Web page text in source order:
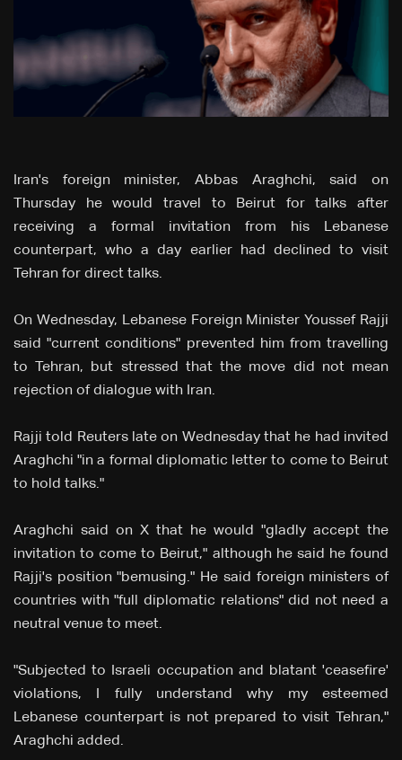
Iran's foreign minister, Abbas Araghchi, said on
Thursday he would travel to Beirut for talks after
receiving a formal invitation from his Lebanese
counterpart, who a day earlier had declined to visit
Tehran for direct talks.
On Wednesday, Lebanese Foreign Minister Youssef Rajji
said "current conditions" prevented him from travelling
to Tehran, but stressed that the move did not mean
rejection of dialogue with Iran.
Rajji told Reuters late on Wednesday that he had invited
Araghchi "in a formal diplomatic letter to come to Beirut
to hold talks."
Araghchi said on X that he would "gladly accept the
invitation to come to Beirut," although he said he found
Rajji's position "bemusing." He said foreign ministers of
countries with "full diplomatic relations" did not need a
neutral venue to meet.
"Subjected to Israeli occupation and blatant 'ceasefire'
violations, I fully understand why my esteemed
Lebanese counterpart is not prepared to visit Tehran,"
Araghchi added.